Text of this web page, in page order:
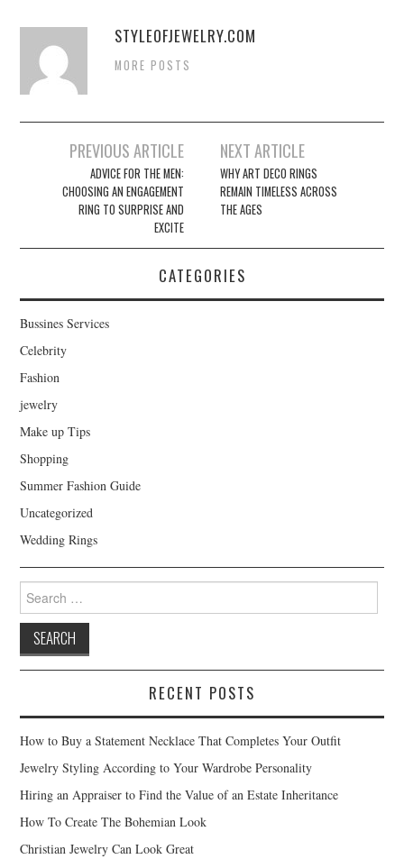
STYLEOFJEWELRY.COM
MORE POSTS
Post navigation
PREVIOUS ARTICLE
ADVICE FOR THE MEN:
CHOOSING AN ENGAGEMENT
RING TO SURPRISE AND
EXCITE
NEXT ARTICLE
WHY ART DECO RINGS
REMAIN TIMELESS ACROSS
THE AGES
CATEGORIES
Bussines Services
Celebrity
Fashion
jewelry
Make up Tips
Shopping
Summer Fashion Guide
Uncategorized
Wedding Rings
Search for:
RECENT POSTS
How to Buy a Statement Necklace That Completes Your Outfit
Jewelry Styling According to Your Wardrobe Personality
Hiring an Appraiser to Find the Value of an Estate Inheritance
How To Create The Bohemian Look
Christian Jewelry Can Look Great